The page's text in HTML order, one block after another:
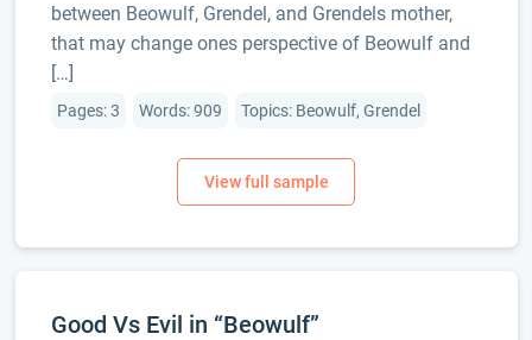
between Beowulf, Grendel, and Grendels mother,
that may change ones perspective of Beowulf and
[…]
Pages: 3 Words: 909 Topics: Beowulf, Grendel
Good Vs Evil in “Beowulf”